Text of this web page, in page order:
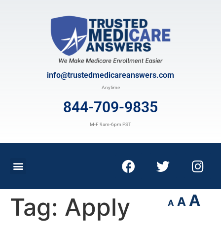
info@trustedmedicareanswers.com
Anytime
844-709-9835
M-F 9am-6pm PST
A A A
Tag: Apply